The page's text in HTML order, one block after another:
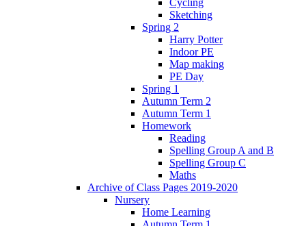
Sketching
Spring 2
Harry Potter
Indoor PE
Map making
PE Day
Spring 1
Autumn Term 2
Autumn Term 1
Homework
Reading
Spelling Group A and B
Spelling Group C
Maths
Archive of Class Pages 2019-2020
Nursery
Home Learning